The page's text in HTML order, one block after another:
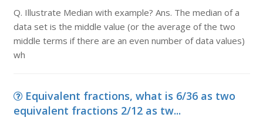
Q. Illustrate Median with example? Ans. The median of a
data set is the middle value (or the average of the two
middle terms if there are an even number of data values)
wh
Equivalent fractions, what is 6/36 as two
equivalent fractions 2/12 as tw...